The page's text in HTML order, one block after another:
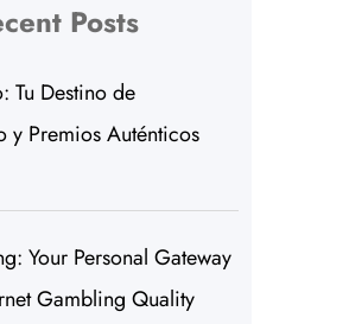
Posts
Tu Destino de
y Premios Auténticos
Your Personal Gateway
Gambling Quality